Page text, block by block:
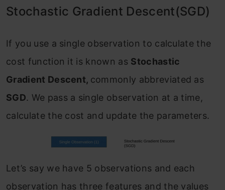
Stochastic Gradient Descent(SGD)
If you use a single observation to calculate the
cost function it is known as Stochastic
Gradient Descent, commonly abbreviated as
SGD. We pass a single observation at a time,
calculate the cost and update the parameters.
Let’s say we have 5 observations and each
observation has three features and the values